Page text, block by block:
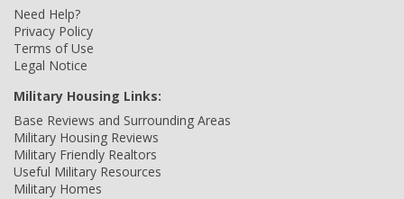
Need Help?
Privacy Policy
Terms of Use
Legal Notice
Military Housing Links:
Base Reviews and Surrounding Areas
Military Housing Reviews
Military Friendly Realtors
Useful Military Resources
Military Homes